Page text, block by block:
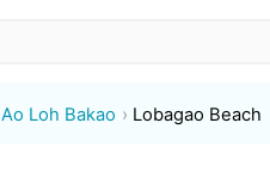
Ao Loh Bakao Lobagao Beach